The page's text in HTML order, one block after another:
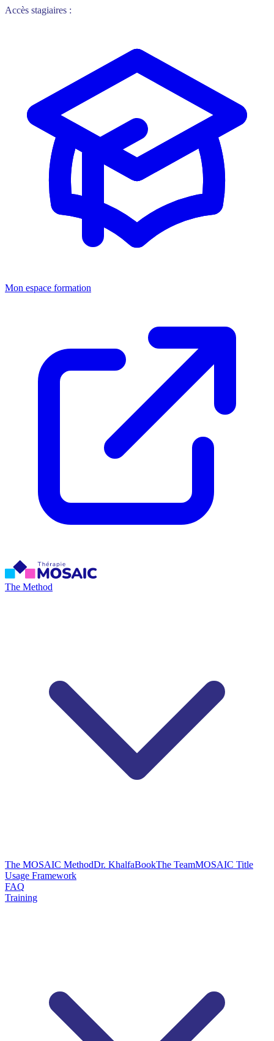
Accès stagiaires :
Mon espace formation
The Method
The MOSAIC MethodDr. KhalfaBookThe TeamMOSAIC Title
Usage Framework
FAQ
Training